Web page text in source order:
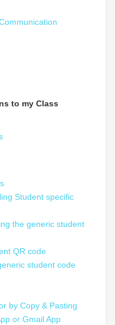
to my Class
Student specific
the generic student
QR code
student code
by Copy & Pasting
or Gmail App